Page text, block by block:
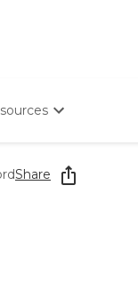
The Conversation
To Find Senior Living
Share